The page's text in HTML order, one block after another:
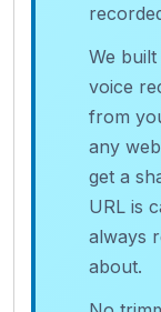
We
voice
from
any
get a
URL is
always
about.